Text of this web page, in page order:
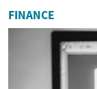
FINANCE